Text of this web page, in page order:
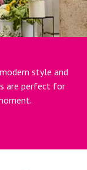
style and
are perfect for